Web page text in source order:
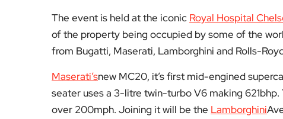
The event is held at the iconic Royal Hospital
of the property being occupied by some of the
from Bugatti, Maserati, Lamborghini and Rolls-
Maserati’snew MC20, it’s first mid-engined
seater uses a 3-litre twin-turbo V6 making
over 200mph. Joining it will be the Lamborghini